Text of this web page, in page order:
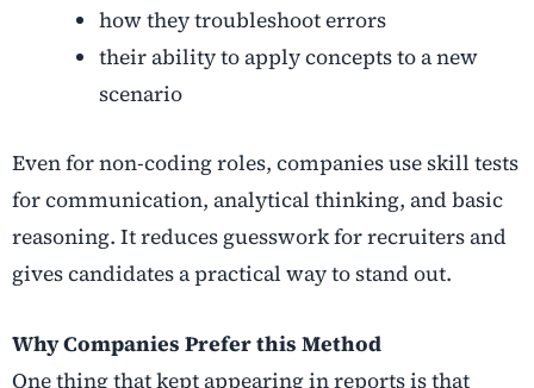
how they troubleshoot errors
their ability to apply concepts to a new
scenario
Even for non-coding roles, companies use skill tests
for communication, analytical thinking, and basic
reasoning. It reduces guesswork for recruiters and
gives candidates a practical way to stand out.
Why Companies Prefer this Method
One thing that kept appearing in reports is that